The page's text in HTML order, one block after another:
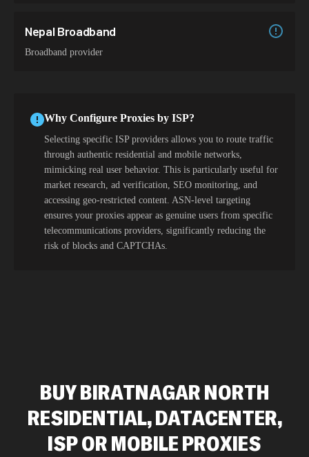
Nepal Broadband
Broadband provider
Why Configure Proxies by ISP?
Selecting specific ISP providers allows you to route traffic
through authentic residential and mobile networks,
mimicking real user behavior. This is particularly useful for
market research, ad verification, SEO monitoring, and
accessing geo-restricted content. ASN-level targeting
ensures your proxies appear as genuine users from specific
telecommunications providers, significantly reducing the
risk of blocks and CAPTCHAs.
BUY BIRATNAGAR NORTH
RESIDENTIAL, DATACENTER,
ISP OR MOBILE PROXIES